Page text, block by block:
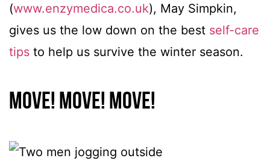
(www.enzymedica.co.uk), May Simpkin,
gives us the low down on the best self-care
tips to help us survive the winter season.
Move! Move! Move!